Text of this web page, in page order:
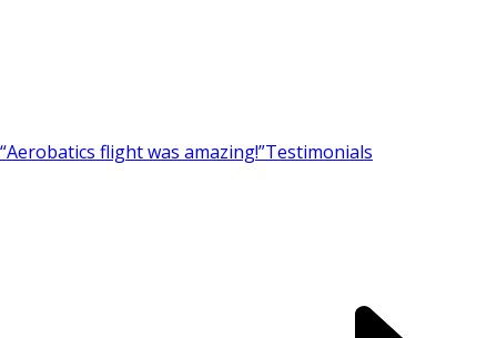
“Aerobatics flight was amazing!”Testimonials